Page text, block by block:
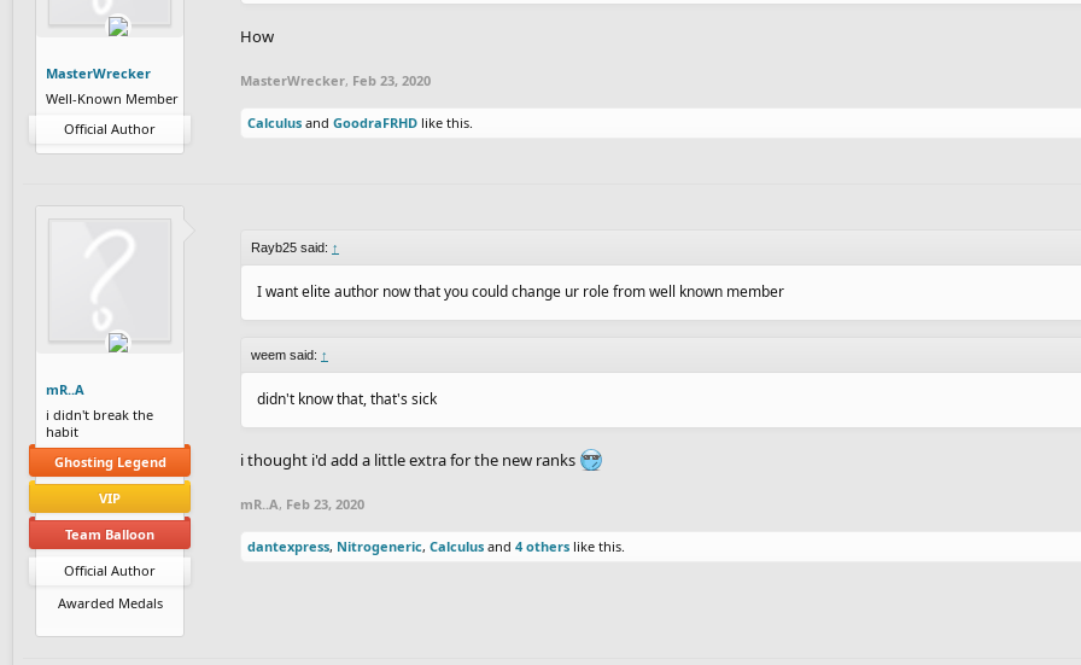
MasterWrecker
Well-Known Member
Official Author
How
MasterWrecker, Feb 23, 2020
Calculus and GoodraFRHD like this.
mR..A
i didn't break the
habit
Ghosting Legend
VIP
Team Balloon
Official Author
Awarded Medals
Rayb25 said: ↑
I want elite author now that you could change ur role from well known member
weem said: ↑
didn't know that, that's sick
i thought i'd add a little extra for the new ranks
mR..A, Feb 23, 2020
dantexpress, Nitrogeneric, Calculus and 4 others like this.